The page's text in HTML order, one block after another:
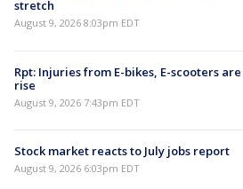
stretch
August 9, 2026 8:03pm EDT
Rpt: Injuries from E-bikes, E-scooters
rise
August 9, 2026 7:43pm EDT
Stock market reacts to July jobs report
August 9, 2026 6:03pm EDT